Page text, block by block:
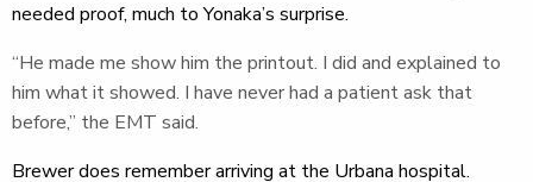
needed proof, much to Yonaka’s surprise.
“He made me show him the printout. I did and explained to
him what it showed. I have never had a patient ask that
before,” the EMT said.
Brewer does remember arriving at the Urbana hospital.